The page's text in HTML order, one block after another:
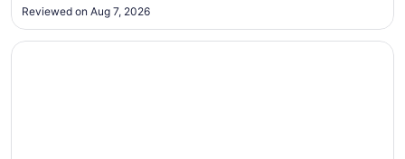
Aug
17
Reviewed on Aug 7, 2026
Opens in a new window
Sofitel Philadelphia at Rittenhouse Square